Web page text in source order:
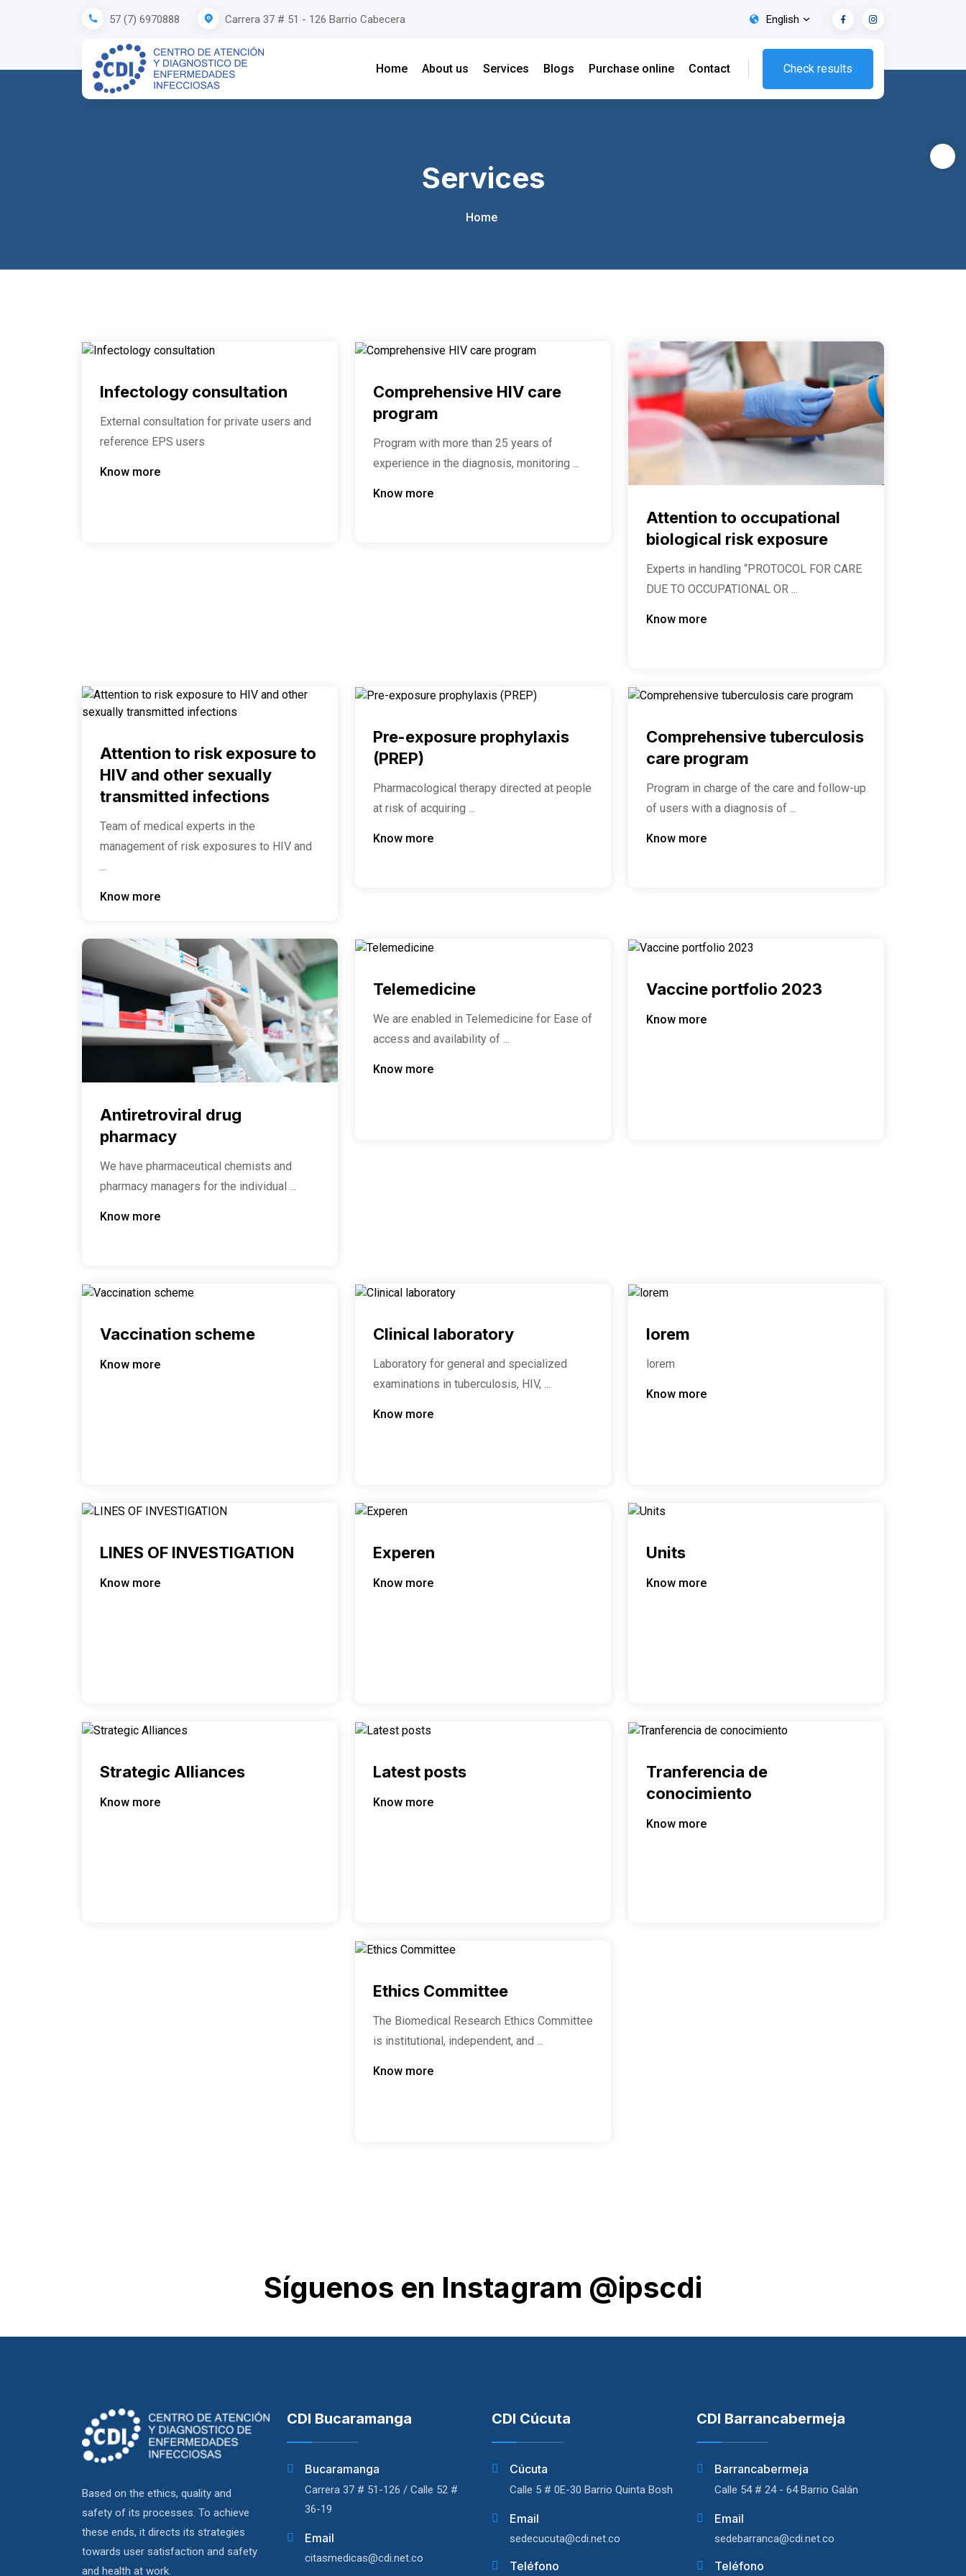
57 (7) 6970888 Carrera 37 # 51 - 126 Barrio Cabecera English
Home About us Services Blogs Purchase online Contact Check results
Services
Home
Infectology consultation
External consultation for private users and
reference EPS users
Know more
Comprehensive HIV care
program
Program with more than 25 years of
experience in the diagnosis, monitoring ...
Know more
Attention to occupational
biological risk exposure
Experts in handling “PROTOCOL FOR CARE
DUE TO OCCUPATIONAL OR ...
Know more
Attention to risk exposure to
HIV and other sexually
transmitted infections
Team of medical experts in the
management of risk exposures to HIV and
...
Know more
Pre-exposure prophylaxis
(PREP)
Pharmacological therapy directed at people
at risk of acquiring ...
Know more
Comprehensive tuberculosis
care program
Program in charge of the care and follow-up
of users with a diagnosis of ...
Know more
Antiretroviral drug
pharmacy
We have pharmaceutical chemists and
pharmacy managers for the individual ...
Know more
Telemedicine
We are enabled in Telemedicine for Ease of
access and availability of ...
Know more
Vaccine portfolio 2023
Know more
Vaccination scheme
Know more
Clinical laboratory
Laboratory for general and specialized
examinations in tuberculosis, HIV, ...
Know more
lorem
lorem
Know more
LINES OF INVESTIGATION
Know more
Experen
Know more
Units
Know more
Strategic Alliances
Know more
Latest posts
Know more
Tranferencia de
conocimiento
Know more
Ethics Committee
The Biomedical Research Ethics Committee
is institutional, independent, and ...
Know more
Síguenos en Instagram @ipscdi
Based on the ethics, quality and
safety of its processes. To achieve
these ends, it directs its strategies
towards user satisfaction and safety
and health at work.
CDI Bucaramanga
Bucaramanga
Carrera 37 # 51-126 / Calle 52 #
36-19
Email
citasmedicas@cdi.net.co
CDI Cúcuta
Cúcuta
Calle 5 # 0E-30 Barrio Quinta Bosh
Email
sedecucuta@cdi.net.co
Teléfono
CDI Barrancabermeja
Barrancabermeja
Calle 54 # 24 - 64 Barrio Galán
Email
sedebarranca@cdi.net.co
Teléfono